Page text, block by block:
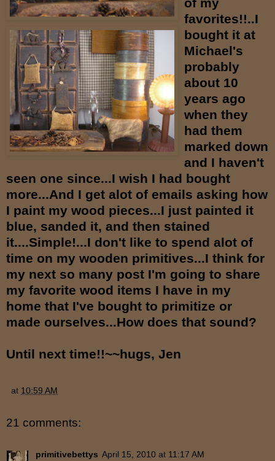
favorites!!..I
bought it at
Michael's
probably
about 10
years ago
when they
had them
marked down
and I haven't
seen one since...I wish I had bought
more...And I get alot of emails asking how
I paint my wood pieces...I just painted it
blue, sanded it, and then stained
it....Simple!...I don't like to spend alot of
time on my wooden primitives...I think for
my next so many post I'm going to share
my favorite wood items I have in my
home that I've bought to primitize or
made ourselves...How does that sound?
Until next time!!~~hugs, Jen
at 10:59 AM
21 comments:
primitivebettys April 15, 2010 at 11:17 AM